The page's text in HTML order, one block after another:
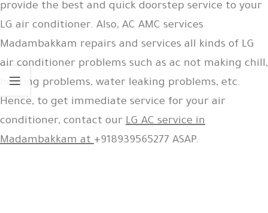
provide the best and quick doorstep service to your
LG air conditioner. Also, AC AMC services
Madambakkam repairs and services all kinds of LG
air conditioner problems such as ac not making chill,
heating problems, water leaking problems, etc.
Hence, to get immediate service for your air
conditioner, contact our LG AC service in
Madambakkam at+918939565277 ASAP.